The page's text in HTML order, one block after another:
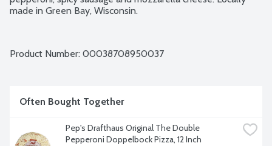
made in Green Bay, Wisconsin.
Product Number: 00038708950037
Often Bought Together
Pep's Drafthaus Original The Double
Pepperoni Doppelbock Pizza, 12 Inch